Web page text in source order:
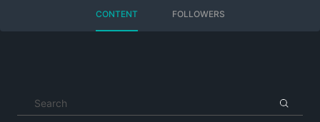
ff_Wohnmobil_02.jpg
CONTENT FOLLOWERS